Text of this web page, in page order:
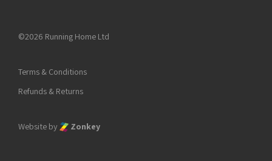
©2026 Running Home Ltd
Terms & Conditions
Refunds & Returns
Website by Zonkey